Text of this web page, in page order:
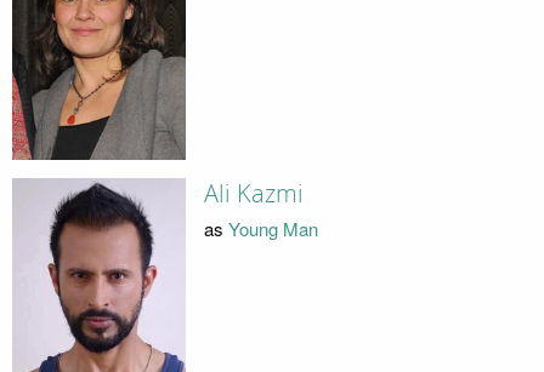
Ali Kazmi
as Young Man